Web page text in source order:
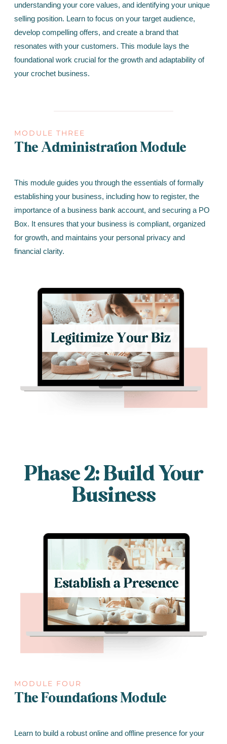
understanding your core values, and identifying your unique
selling position. Learn to focus on your target audience,
develop compelling offers, and create a brand that
resonates with your customers. This module lays the
foundational work crucial for the growth and adaptability of
your crochet business.
MODULE THREE
The Administration Module
This module guides you through the essentials of formally
establishing your business, including how to register, the
importance of a business bank account, and securing a PO
Box. It ensures that your business is compliant, organized
for growth, and maintains your personal privacy and
financial clarity.
Phase 2: Build Your
Business
MODULE FOUR
The Foundations Module
Learn to build a robust online and offline presence for your